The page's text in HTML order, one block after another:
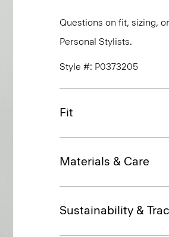
Questions on fit, sizing,
Personal Stylists.
Style #: P0373205
Fit
Materials & Care
Sustainability &